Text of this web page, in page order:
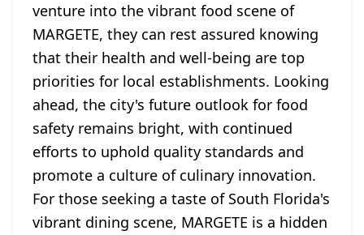
venture into the vibrant food scene of
MARGETE, they can rest assured knowing
that their health and well-being are top
priorities for local establishments. Looking
ahead, the city's future outlook for food
safety remains bright, with continued
efforts to uphold quality standards and
promote a culture of culinary innovation.
For those seeking a taste of South Florida's
vibrant dining scene, MARGETE is a hidden